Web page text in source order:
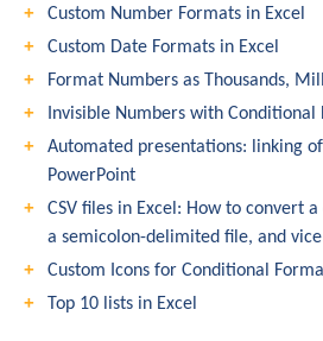
Custom Number Formats in Excel
Custom Date Formats in Excel
Format Numbers as Thousands,
Invisible Numbers with
Automated presentations: linking
PowerPoint
CSV files in Excel: How to convert
a semicolon-delimited file, and
Custom Icons for Conditional
Top 10 lists in Excel